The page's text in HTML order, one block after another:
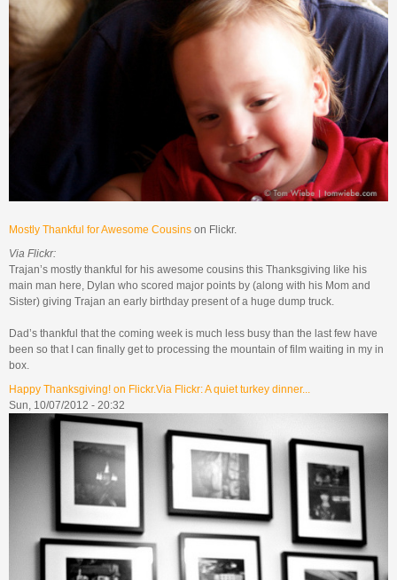
Mostly Thankful for Awesome Cousins on Flickr.
Via Flickr:
Trajan’s mostly thankful for his awesome cousins this Thanksgiving like his
main man here, Dylan who scored major points by (along with his Mom and
Sister) giving Trajan an early birthday present of a huge dump truck.
Dad’s thankful that the coming week is much less busy than the last few have
been so that I can finally get to processing the mountain of film waiting in my in
box.
Happy Thanksgiving! on Flickr.Via Flickr: A quiet turkey dinner...
Sun, 10/07/2012 - 20:32